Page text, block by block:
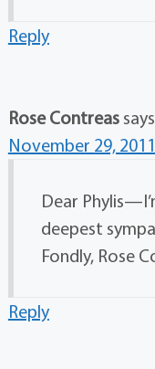
Reply
Rose Contreas
November 29,
Dear
deepest
Fondly, Rose
Reply